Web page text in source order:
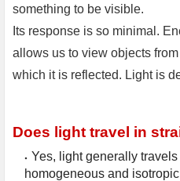
something to be visible.
Its response is so minimal.
allows us to view objects
which it is reflected. Light is
Does light travel in
Yes, light generally
homogeneous and